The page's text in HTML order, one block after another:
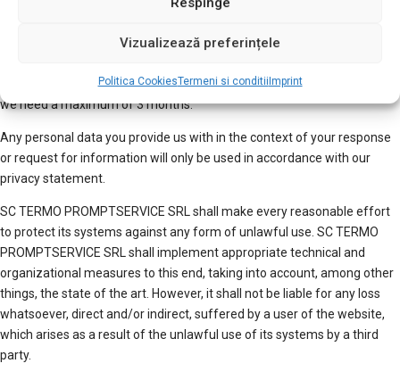
Vizualizează preferințele
Politica CookiesTermeni si conditii Imprint
form will be treated in the same way as letters. This means that you
In the case of complex requests, we will let you know within 1 month if
we need a maximum of 3 months.
Any personal data you provide us with in the context of your response
or request for information will only be used in accordance with our
privacy statement.
SC TERMO PROMPTSERVICE SRL shall make every reasonable effort
to protect its systems against any form of unlawful use. SC TERMO
PROMPTSERVICE SRL shall implement appropriate technical and
organizational measures to this end, taking into account, among other
things, the state of the art. However, it shall not be liable for any loss
whatsoever, direct and/or indirect, suffered by a user of the website,
which arises as a result of the unlawful use of its systems by a third
party.